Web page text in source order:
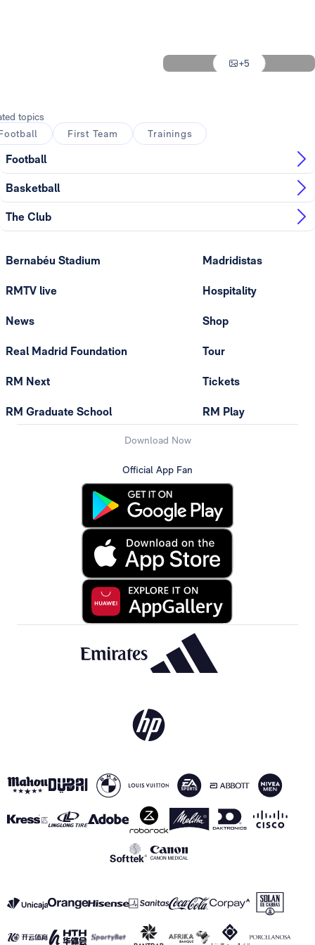
+5
topics
First Team Trainings
Football
Basketball
The Club
Bernabéu Stadium
RMTV live
News
Real Madrid Foundation
RM Next
RM Graduate School
Madridistas
Hospitality
Shop
Tour
Tickets
RM Play
Download Now
Official App Fan